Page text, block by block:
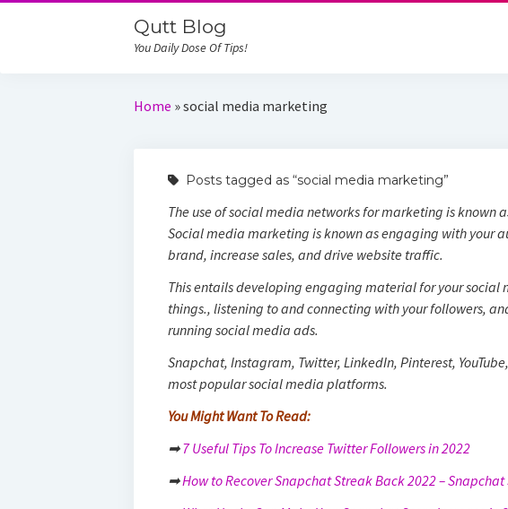
Qutt Blog
You Daily Dose Of Tips!
Home »social media marketing
Posts tagged as “social media marketing”
The use of social media networks for marketing is known
Social media marketing is known as engaging with your
brand, increase sales, and drive website traffic.
This entails developing engaging material for your social
things., listening to and connecting with your followers,
running social media ads.
Snapchat, Instagram, Twitter, LinkedIn, Pinterest,
most popular social media platforms.
You Might Want To Read:
➡7 Useful Tips To Increase Twitter Followers in 2022
➡How to Recover Snapchat Streak Back 2022 –